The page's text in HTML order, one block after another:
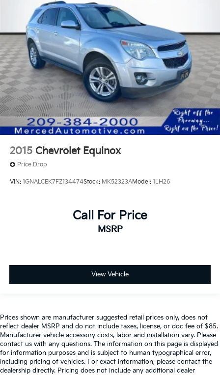
2015 Chevrolet Equinox
Price Drop
VIN: 1GNALCEK7FZ134474Stock: MK52323AModel: 1LH26
Call For Price
MSRP
View Vehicle
Prices shown are manufacturer suggested retail prices only, does not
reflect dealer MSRP and do not include taxes, license, or doc fee of $85.
Manufacturer vehicle accessory costs, labor and installation vary. Please
contact us with any questions. The information on this page is displayed
for information purposes and is subject to human typographical error,
including pricing of vehicles. For exact information, please contact the
dealership directly. Pricing does not include any additional dealer